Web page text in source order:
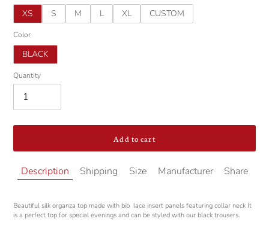
XS S M L XL CUSTOM
Color
BLACK
Quantity
Add to cart
Adding
product
your
cart
Description Shipping Size Manufacturer Share
Beautiful silk organza top made with bib lace insert panels featuring collar neck It
is a perfect top for special evenings and can be styled with our black trousers.